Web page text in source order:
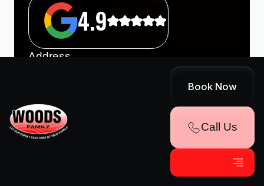
Book Now
Call Us
4.9
Address
86 Lee Hwy, Roanoke, VA 24019
Monday - Friday
8:00am - 5:00pm
After hours on call support